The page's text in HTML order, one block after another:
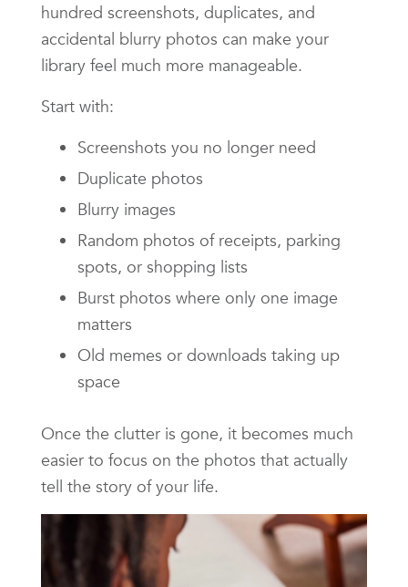
hundred screenshots, duplicates, and
accidental blurry photos can make your
library feel much more manageable.
Start with:
Screenshots you no longer need
Duplicate photos
Blurry images
Random photos of receipts, parking
spots, or shopping lists
Burst photos where only one image
matters
Old memes or downloads taking up
space
Once the clutter is gone, it becomes much
easier to focus on the photos that actually
tell the story of your life.